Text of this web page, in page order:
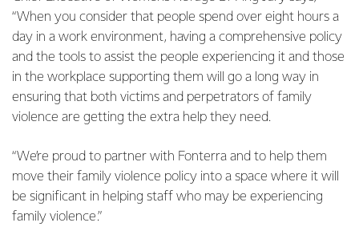
“When you consider that people spend over eight hours a
day in a work environment, having a comprehensive policy
and the tools to assist the people experiencing it and those
in the workplace supporting them will go a long way in
ensuring that both victims and perpetrators of family
violence are getting the extra help they need.
“We’re proud to partner with Fonterra and to help them
move their family violence policy into a space where it will
be significant in helping staff who may be experiencing
family violence.”